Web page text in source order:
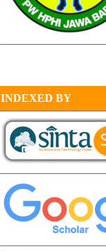
INDEXED BY